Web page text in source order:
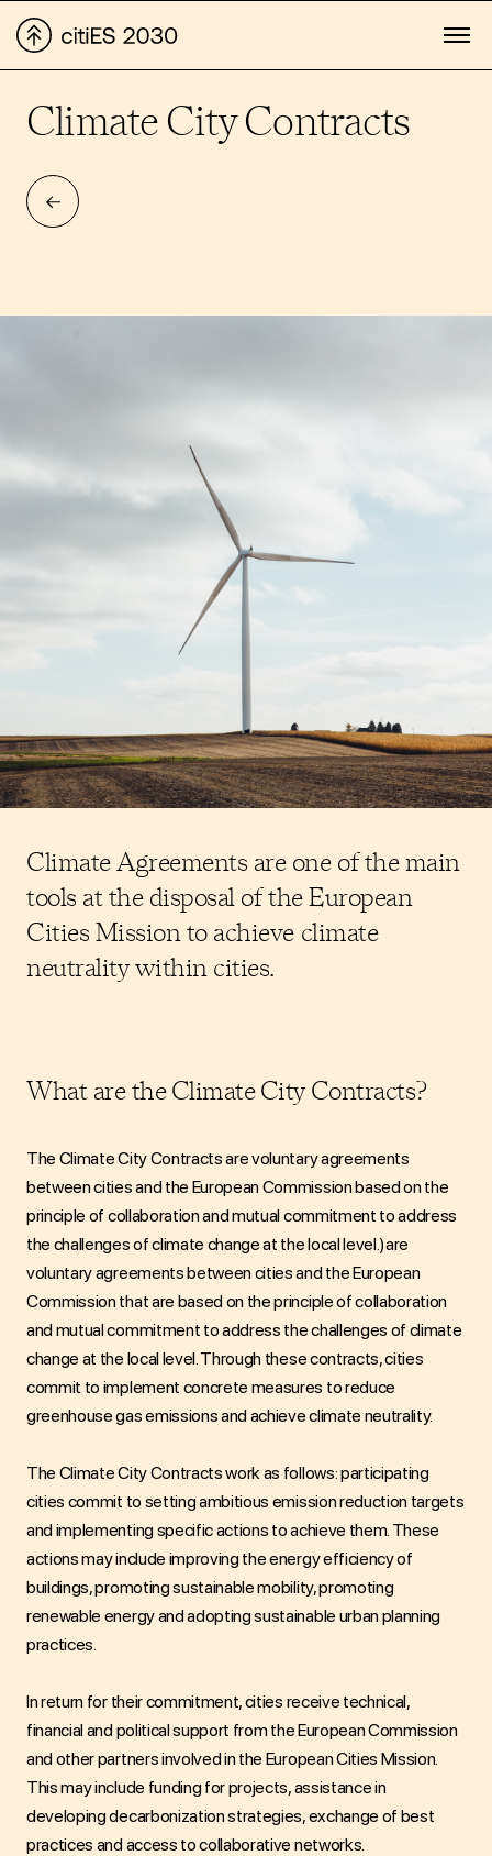
Climate City Contracts
BACK
Climate Agreements are one of the main
tools at the disposal of the European
Cities Mission to achieve climate
neutrality within cities.
What are the Climate City Contracts?
The Climate City Contractsare voluntary agreements
between cities and the European Commission based on the
principle of collaboration and mutual commitment to address
the challenges of climate change at the local level.)are
voluntary agreements between cities and the European
Commission that are based on the principle of collaboration
and mutual commitment to address the challenges of climate
change at the local level. Through these contracts, cities
commit to implement concrete measures to reduce
greenhouse gas emissions and achieve climate neutrality.
The Climate City Contracts work as follows: participating
cities commit to setting ambitious emission reduction targets
and implementing specific actions to achieve them. These
actions may include improving the energy efficiency of
buildings, promoting sustainable mobility, promoting
renewable energy and adopting sustainable urban planning
practices.
In return for their commitment, cities receive technical,
financial and political support from the European Commission
and other partners involved in the European Cities Mission.
This may include funding for projects, assistance in
developing decarbonization strategies, exchange of best
practices and access to collaborative networks.